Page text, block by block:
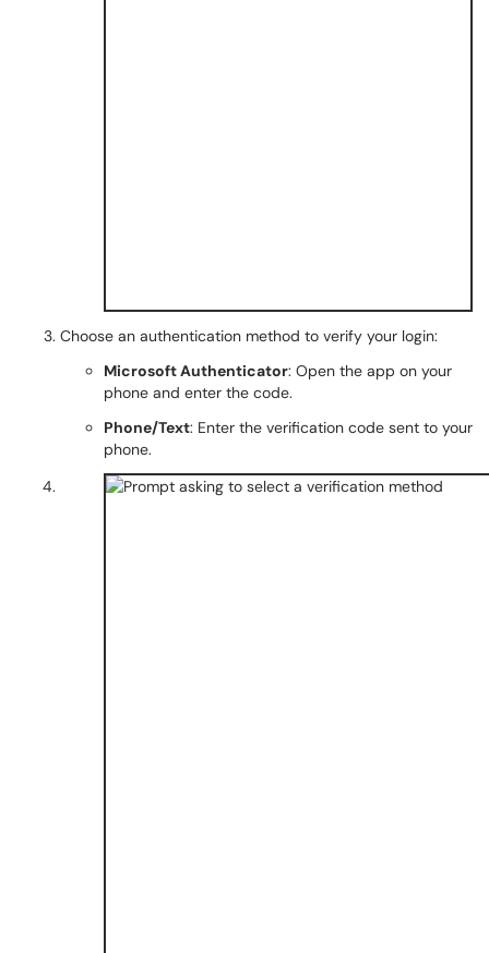
Choose an authentication method to verify your login:
Microsoft Authenticator: Open the app on your
phone and enter the code.
Phone/Text: Enter the verification code sent to your
phone.